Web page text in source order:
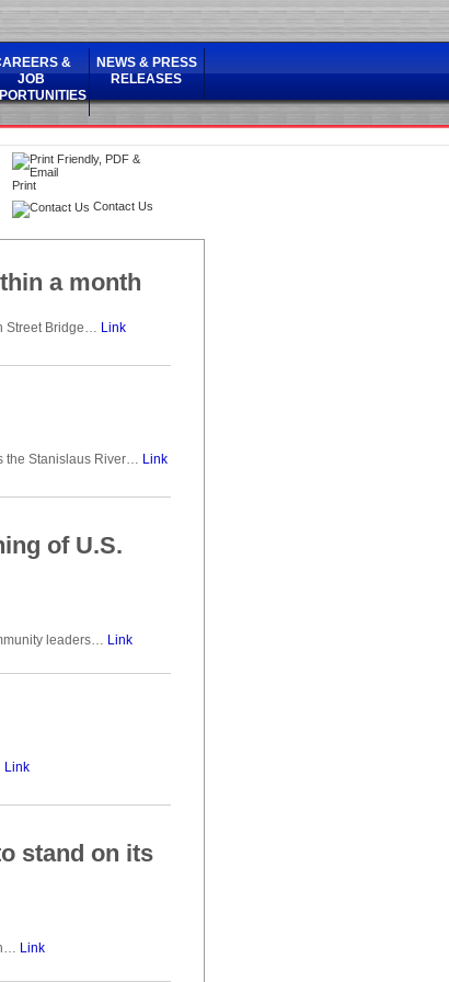
&
JOB
NEWS & PRESS
RELEASES
Print
Contact Us
a month
Street Bridge… Link
the Stanislaus River… Link
of U.S.
leaders… Link
Link
stand on its
Link